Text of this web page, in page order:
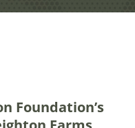
Foundation’s